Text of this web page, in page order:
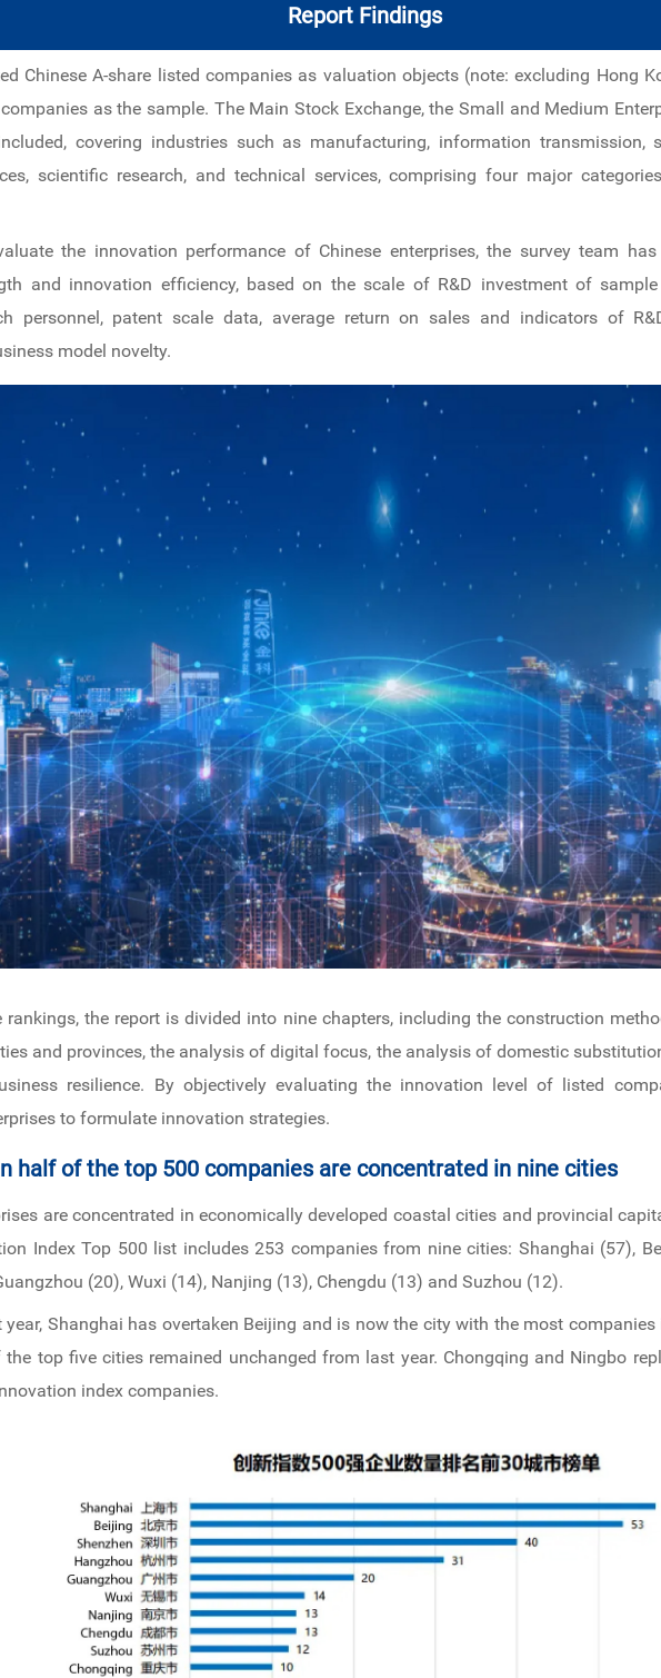
Report Findings
Chinese A-share listed companies as valuation objects (note: excluding Hong
as the sample. The Main Stock Exchange, the Small and Medium
covering industries such as manufacturing, information transmission,
scientific research, and technical services, comprising four major
the innovation performance of Chinese enterprises, the survey team
and innovation efficiency, based on the scale of R&D investment of
personnel, patent scale data, average return on sales and indicators of
model novelty.
rankings, the report is divided into nine chapters, including the construction
and provinces, the analysis of digital focus, the analysis of domestic
resilience. By objectively evaluating the innovation level of listed
to formulate innovation strategies.
half of the top 500 companies are concentrated in nine cities
are concentrated in economically developed coastal cities and provincial
Index Top 500 list includes 253 companies from nine cities: Shanghai (57),
(20), Wuxi (14), Nanjing (13), Chengdu (13) and Suzhou (12).
year, Shanghai has overtaken Beijing and is now the city with the most
top five cities remained unchanged from last year. Chongqing and Ningbo
index companies.